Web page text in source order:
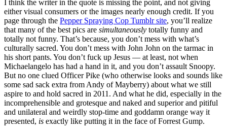
I think the writer in the quote is missing the point, and not giving
either visual consumers or the images nearly enough credit. If you
page through the Pepper Spraying Cop Tumblr site, you’ll realize
that many of the best pics are simultaneously totally funny and
totally not funny. That’s because, you don’t mess with what’s
culturally sacred. You don’t mess with John John on the tarmac in
his short pants. You don’t fuck up Jesus — at least, not when
Michaelangelo has had a hand in it, and you don’t assault Snoopy.
But no one clued Officer Pike (who otherwise looks and sounds like
some sad sack extra from Andy of Mayberry) about what we still
aspire to and hold sacred in 2011. And what he did, especially in the
incomprehensible and grotesque and naked and superior and pitiful
and unilateral and weirdly stop-time and goddamn orange way it
presented, is exactly like putting it in the face of Forrest Gump.